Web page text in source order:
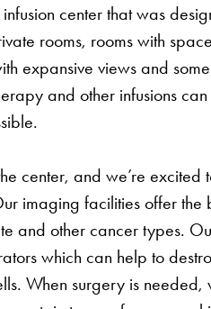
center that was
rooms, rooms with
expansive views and
and other infusions
center, and we’re excited
imaging facilities offer the
and other cancer types.
which can help to
When surgery is needed,